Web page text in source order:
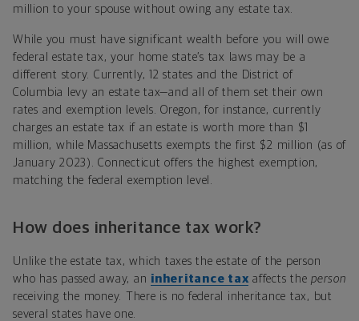
million to your spouse without owing any estate tax.
While you must have significant wealth before you will owe
federal estate tax, your home state’s tax laws may be a
different story. Currently, 12 states and the District of
Columbia levy an estate tax—and all of them set their own
rates and exemption levels. Oregon, for instance, currently
charges an estate tax if an estate is worth more than $1
million, while Massachusetts exempts the first $2 million (as of
January 2023). Connecticut offers the highest exemption,
matching the federal exemption level.
How does inheritance tax work?
Unlike the estate tax, which taxes the estate of the person
who has passed away, an inheritance tax affects the person
receiving the money. There is no federal inheritance tax, but
several states have one.